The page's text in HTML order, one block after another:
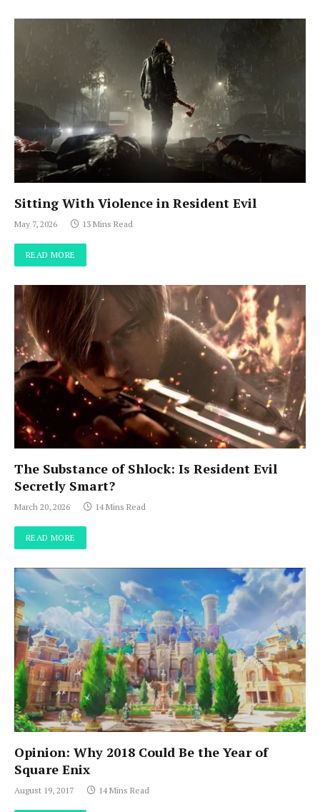
Sitting With Violence in Resident Evil
May 7, 2026 13 Mins Read
READ MORE
The Substance of Shlock: Is Resident Evil
Secretly Smart?
March 20, 2026 14 Mins Read
READ MORE
Opinion: Why 2018 Could Be the Year of
Square Enix
August 19, 2017 14 Mins Read